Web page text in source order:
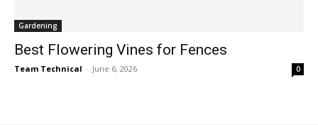
Gardening
Best Flowering Vines for Fences
Team Technical - June 6, 2026 0